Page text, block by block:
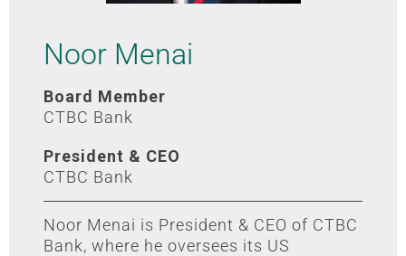
Noor Menai
Board Member
CTBC Bank
President & CEO
CTBC Bank
Noor Menai is President & CEO of CTBC
Bank, where he oversees its US